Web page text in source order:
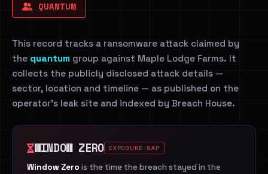
QUANTUM
This record tracks a ransomware attack claimed by
the quantum group against Maple Lodge Farms. It
collects the publicly disclosed attack details —
sector, location and timeline — as published on the
operator's leak site and indexed by Breach House.
WINDOW ZERO EXPOSURE GAP
Window Zero is the time the breach stayed in the